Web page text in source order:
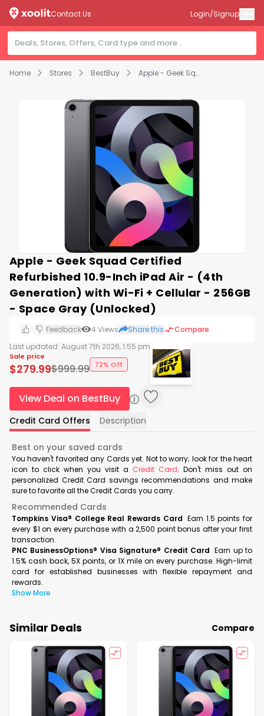
Home Stores BestBuy Apple - Geek Squad Certified Refurbished 10.9-Inch iPad Air - (4th Generation) with Wi-Fi + Cellular - 256GB - Space Gray (Unlocked)
Contact Us Login/Signup
Apple - Geek Squad Certified
Refurbished 10.9-Inch iPad Air - (4th
Generation) with Wi-Fi + Cellular - 256GB
- Space Gray (Unlocked)
Feedback 4 Views Share this
Compare
Last updated: August 7th 2026, 1:55 pm
Sale price
$279.99$999.99 72% Off
View Deal on BestBuy
Credit Card Offers Description
Best on your saved cards
You haven't favorited any Cards yet. Not to worry; look for the heart
icon to click when you visit a Credit Card. Don't miss out on
personalized Credit Card savings recommendations and make
sure to favorite all the Credit Cards you carry.
Recommended Cards
Tompkins Visa® College Real Rewards Card Earn 1.5 points for
every $1 on every purchase with a 2,500 point bonus after your first
transaction.
PNC BusinessOptions® Visa Signature® Credit Card Earn up to
1.5% cash back, 5X points, or 1X mile on every purchase. High-limit
card for established businesses with flexible repayment and
rewards.
Show More
Similar Deals Compare